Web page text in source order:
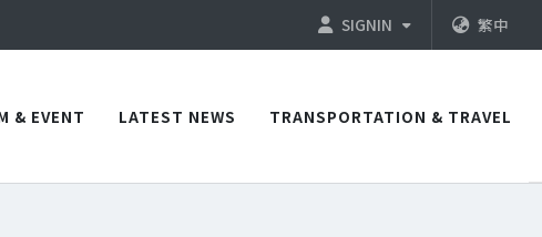
SIGNIN 繁中
& EVENT LATEST NEWS TRANSPORTATION & TRAVEL